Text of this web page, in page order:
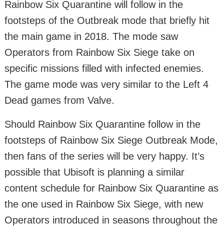
Rainbow Six Quarantine will follow in the
footsteps of the Outbreak mode that briefly hit
the main game in 2018. The mode saw
Operators from Rainbow Six Siege take on
specific missions filled with infected enemies.
The game mode was very similar to the Left 4
Dead games from Valve.
Should Rainbow Six Quarantine follow in the
footsteps of Rainbow Six Siege Outbreak Mode,
then fans of the series will be very happy. It’s
possible that Ubisoft is planning a similar
content schedule for Rainbow Six Quarantine as
the one used in Rainbow Six Siege, with new
Operators introduced in seasons throughout the